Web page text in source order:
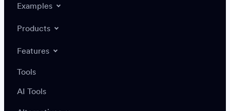
Create or update a record
Examples
Products
Features
Tools
AI Tools